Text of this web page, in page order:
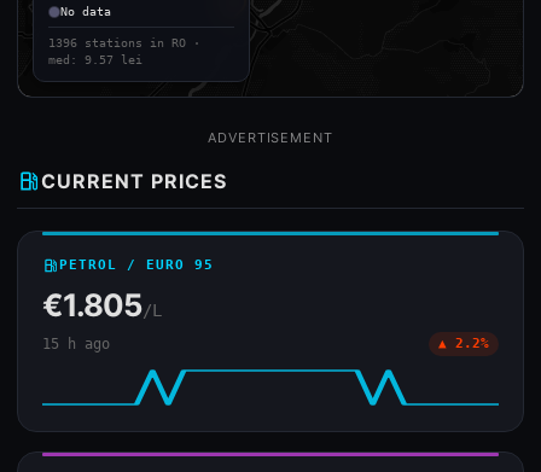
No data
1396 stations in RO ·
med: 9.57 lei
ADVERTISEMENT
local_gas_stationCURRENT PRICES
local_gas_stationPETROL / EURO 95
€1.805/L
15 h ago ▲ 2.2%